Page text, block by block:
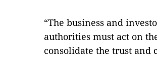
“The business and
authorities must act on
consolidate the trust and